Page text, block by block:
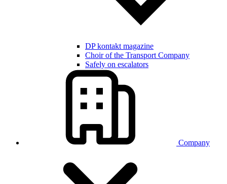
DP kontakt magazine
Choir of the Transport Company
Safely on escalators
Company